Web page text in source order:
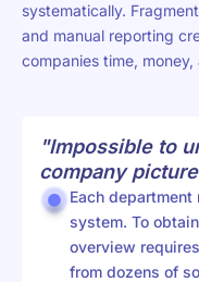
systematically.
and manual reporting
companies time,
"Impossible to
company
Each
system. To
overview
from dozens of